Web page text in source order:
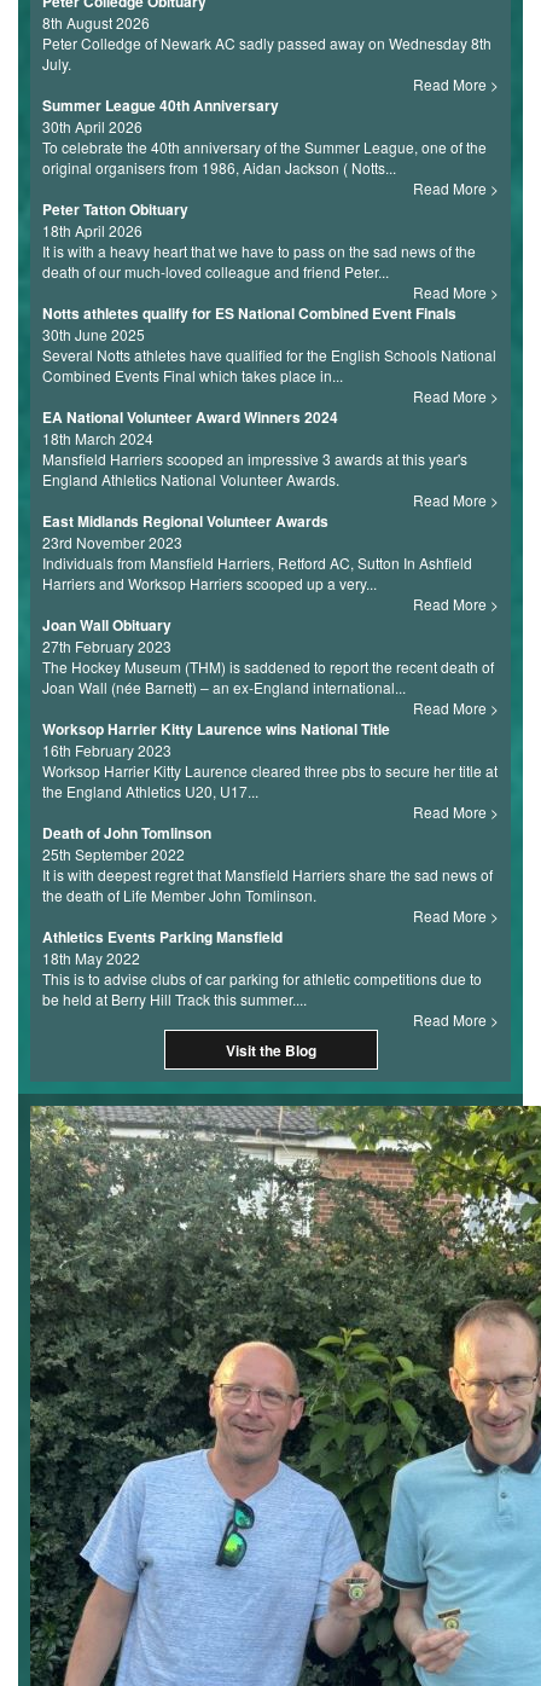
8th August 2026
Peter Colledge of Newark AC sadly passed away on Wednesday 8th
July.
Read More
Summer League 40th Anniversary
30th April 2026
To celebrate the 40th anniversary of the Summer League, one of the
original organisers from 1986, Aidan Jackson ( Notts...
Read More
Peter Tatton Obituary
18th April 2026
It is with a heavy heart that we have to pass on the sad news of the
death of our much-loved colleague and friend Peter...
Read More
Notts athletes qualify for ES National Combined Event Finals
30th June 2025
Several Notts athletes have qualified for the English Schools National
Combined Events Final which takes place in...
Read More
EA National Volunteer Award Winners 2024
18th March 2024
Mansfield Harriers scooped an impressive 3 awards at this year's
England Athletics National Volunteer Awards.
Read More
East Midlands Regional Volunteer Awards
23rd November 2023
Individuals from Mansfield Harriers, Retford AC, Sutton In Ashfield
Harriers and Worksop Harriers scooped up a very...
Read More
Joan Wall Obituary
27th February 2023
The Hockey Museum (THM) is saddened to report the recent death of
Joan Wall (née Barnett) – an ex-England international...
Read More
Worksop Harrier Kitty Laurence wins National Title
16th February 2023
Worksop Harrier Kitty Laurence cleared three pbs to secure her title at
the England Athletics U20, U17...
Read More
Death of John Tomlinson
25th September 2022
It is with deepest regret that Mansfield Harriers share the sad news of
the death of Life Member John Tomlinson.
Read More
Athletics Events Parking Mansfield
18th May 2022
This is to advise clubs of car parking for athletic competitions due to
be held at Berry Hill Track this summer....
Read More
Visit the Blog